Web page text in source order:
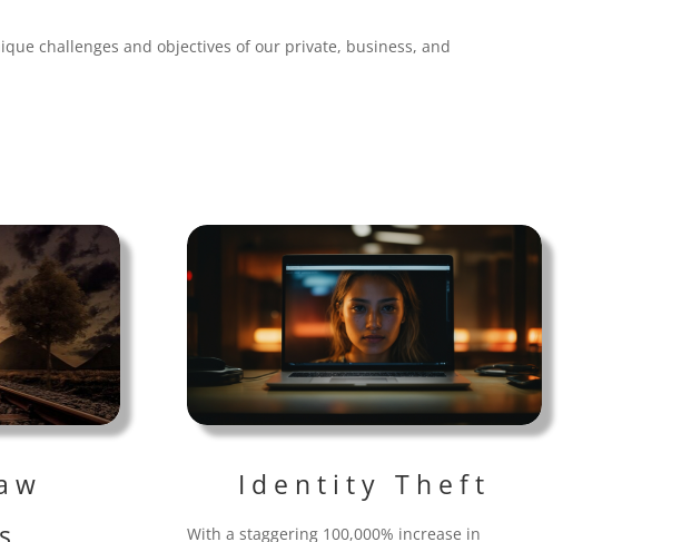
challenges and objectives of our private, business, and
Identity Theft
With a staggering 100,000% increase in